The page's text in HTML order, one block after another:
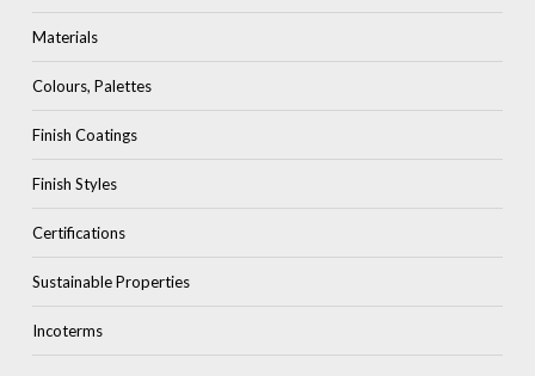
Materials
Colours, Palettes
Finish Coatings
Finish Styles
Certifications
Sustainable Properties
Incoterms